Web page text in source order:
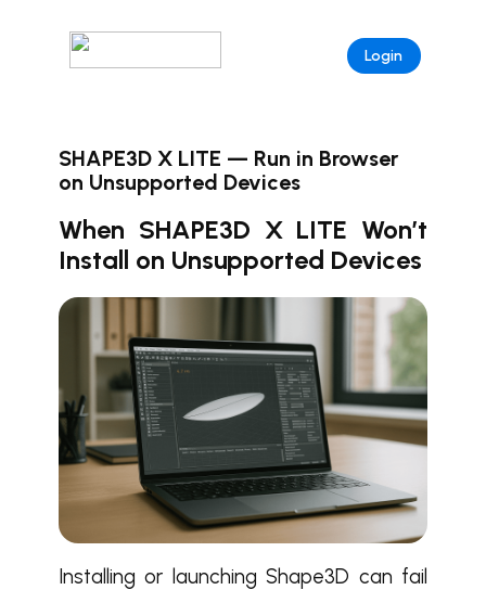
Login
SHAPE3D X LITE — Run in Browser
on Unsupported Devices
When SHAPE3D X LITE Won’t
Install on Unsupported Devices
Installing or launching Shape3D can fail